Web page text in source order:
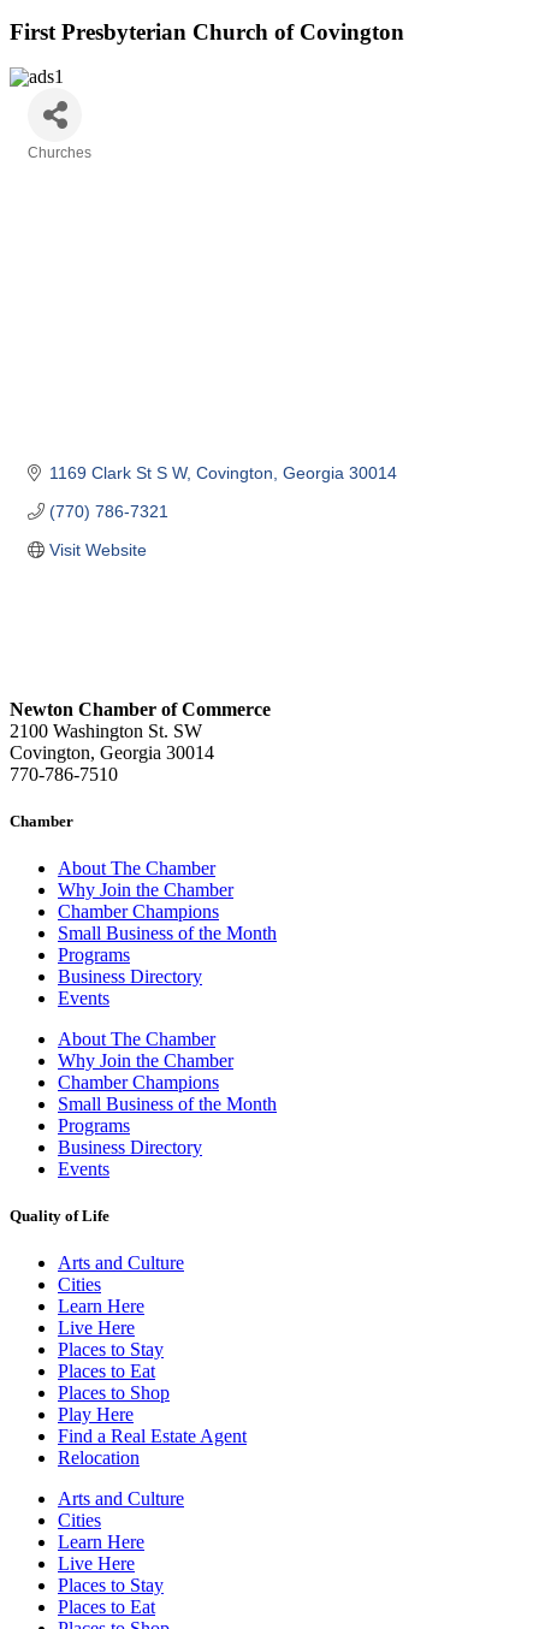
First Presbyterian Church of Covington
Churches
1169 Clark St S W Covington Georgia 30014
(770) 786-7321
Visit Website
Newton Chamber of Commerce
2100 Washington St. SW
Covington, Georgia 30014
770-786-7510
Chamber
About The Chamber
Why Join the Chamber
Chamber Champions
Small Business of the Month
Programs
Business Directory
Events
About The Chamber
Why Join the Chamber
Chamber Champions
Small Business of the Month
Programs
Business Directory
Events
Quality of Life
Arts and Culture
Cities
Learn Here
Live Here
Places to Stay
Places to Eat
Places to Shop
Play Here
Find a Real Estate Agent
Relocation
Arts and Culture
Cities
Learn Here
Live Here
Places to Stay
Places to Eat